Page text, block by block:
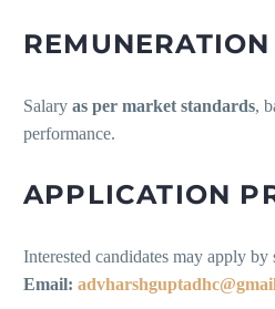
REMUNERATION
Salary as per market standards,
performance.
APPLICATION
Interested candidates may apply by
Email: